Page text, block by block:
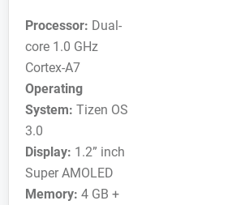
Processor: Dual-
core 1.0 GHz
Cortex-A7
Operating
System: Tizen OS
3.0
Display: 1.2” inch
Super AMOLED
Memory: 4 GB +